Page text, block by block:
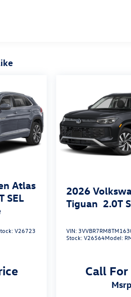
Atlas
SEL
V26723
2026
Tiguan 2.0T S
VIN:
Stock:V26564Model:
Call For
msrp